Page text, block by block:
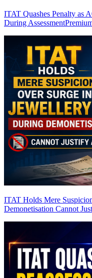
ITAT Quashes Penalty as
During Assessment
ITAT Holds Mere
Demonetisation Cannot